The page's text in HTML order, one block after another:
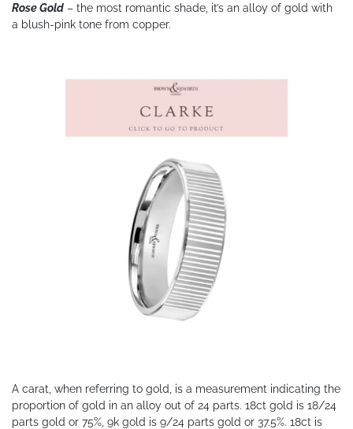
Rose Gold – the most romantic shade, it’s an alloy of gold with
a blush-pink tone from copper.
A carat, when referring to gold, is a measurement indicating the
proportion of gold in an alloy out of 24 parts. 18ct gold is 18/24
parts gold or 75%, 9k gold is 9/24 parts gold or 37.5%. 18ct is